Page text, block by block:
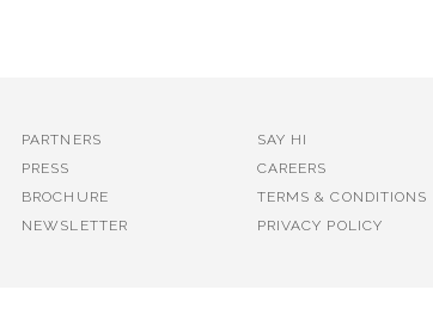
PARTNERS
PRESS
BROCHURE
NEWSLETTER
SAY HI
CAREERS
TERMS & CONDITIONS
PRIVACY POLICY